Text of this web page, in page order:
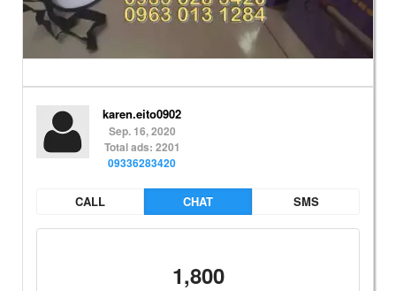
karen.eito0902
Sep. 16, 2020
Total ads: 2201
09336283420
CALL CHAT SMS
1,800